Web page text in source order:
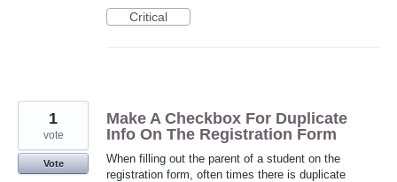
Critical
Make A Checkbox For Duplicate
Info On The Registration Form
When filling out the parent of a student on the
registration form, often times there is duplicate
1
vote
Vote